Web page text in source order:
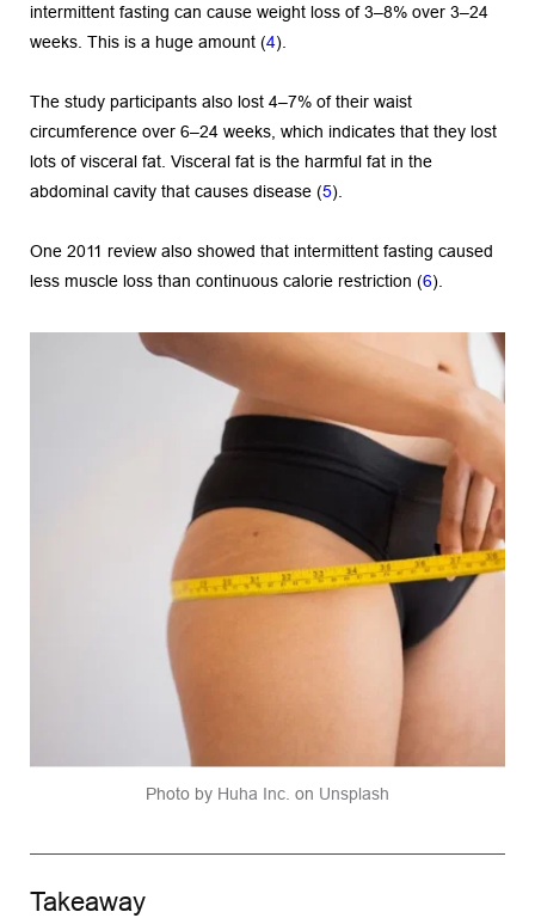
intermittent fasting can cause weight loss of 3–8% over 3–24
weeks. This is a huge amount (4).
The study participants also lost 4–7% of their waist
circumference over 6–24 weeks, which indicates that they lost
lots of visceral fat. Visceral fat is the harmful fat in the
abdominal cavity that causes disease (5).
One 2011 review also showed that intermittent fasting caused
less muscle loss than continuous calorie restriction (6).
Photo by Huha Inc. on Unsplash
Takeaway